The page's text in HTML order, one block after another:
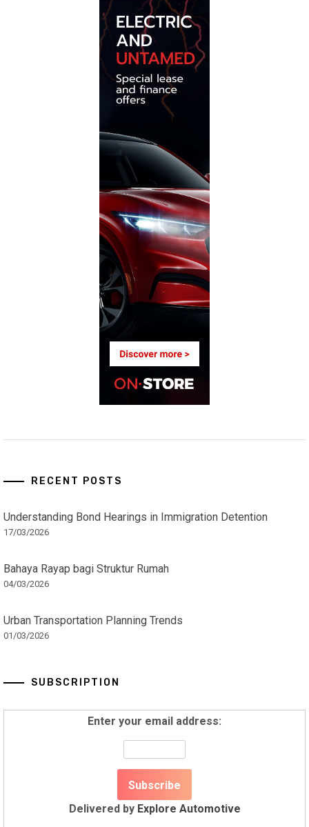
RECENT POSTS
Understanding Bond Hearings in Immigration Detention
17/03/2026
Bahaya Rayap bagi Struktur Rumah
04/03/2026
Urban Transportation Planning Trends
01/03/2026
SUBSCRIPTION
Enter your email address:
Delivered by Explore Automotive